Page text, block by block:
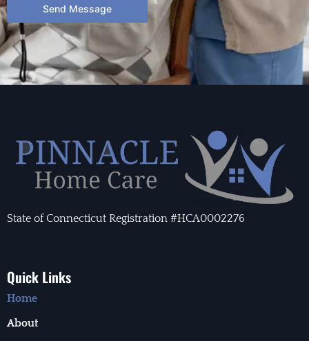
Send Message
State of Connecticut Registration #HCA0002276
Quick Links
Home
About